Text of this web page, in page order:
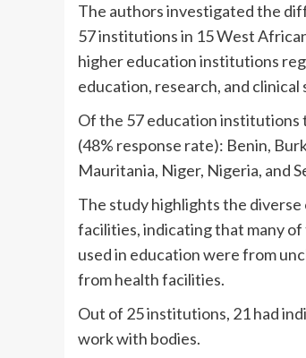
The authors investigated the
57 institutions in 15 West
higher education institutions
education, research, and clinical
Of the 57 education institutions
(48% response rate): Benin,
Mauritania, Niger, Nigeria, and
The study highlights the
facilities, indicating that many of
used in education were from
from health facilities.
Out of 25 institutions, 21 had
work with bodies.